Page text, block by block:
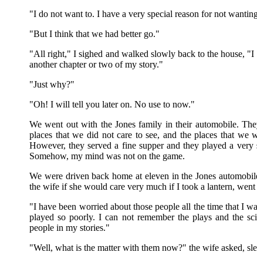
"I do not want to. I have a very special reason for not
"But I think that we had better go."
"All right," I sighed and walked slowly back to the house,
another chapter or two of my story."
"Just why?"
"Oh! I will tell you later on. No use to now."
We went out with the Jones family in their automobile.
places that we did not care to see, and the places that we
However, they served a fine supper and they played a
Somehow, my mind was not on the game.
We were driven back home at eleven in the Jones
the wife if she would care very much if I took a lantern,
"I have been worried about those people all the time that I
played so poorly. I can not remember the plays and the
people in my stories."
"Well, what is the matter with them now?" the wife asked,